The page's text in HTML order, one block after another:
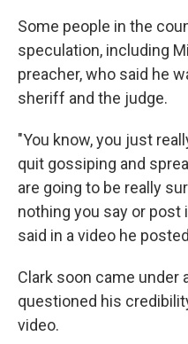
Some people in the
speculation, including
preacher, who said he
sheriff and the judge.
"You know, you just
quit gossiping and
are going to be really
nothing you say or post
said in a video he
Clark soon came
questioned his
video.